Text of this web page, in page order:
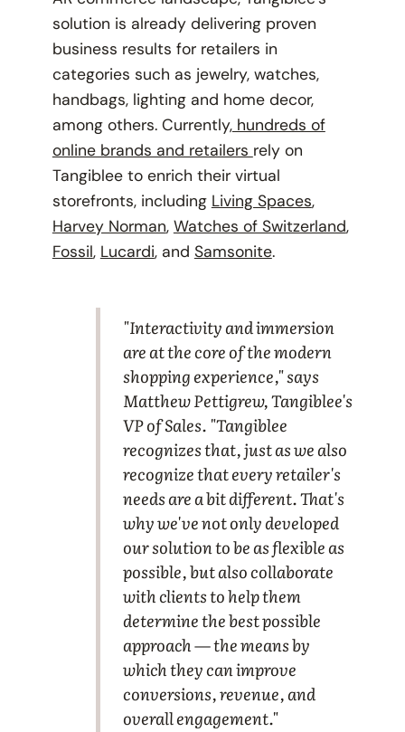
solution is already delivering proven
business results for retailers in
categories such as jewelry, watches,
handbags, lighting and home decor,
among others. Currently,hundreds of
online brands and retailers rely on
Tangiblee to enrich their virtual
storefronts, including Living Spaces,
Harvey Norman, Watches of Switzerland,
Fossil, Lucardi, and Samsonite.
"Interactivity and immersion
are at the core of the modern
shopping experience," says
Matthew Pettigrew, Tangiblee's
VP of Sales. "Tangiblee
recognizes that, just as we also
recognize that every retailer's
needs are a bit different. That's
why we've not only developed
our solution to be as flexible as
possible, but also collaborate
with clients to help them
determine the best possible
approach — the means by
which they can improve
conversions, revenue, and
overall engagement."